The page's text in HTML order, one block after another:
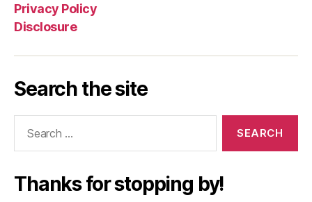
Privacy Policy
Disclosure
Search the site
Thanks for stopping by!